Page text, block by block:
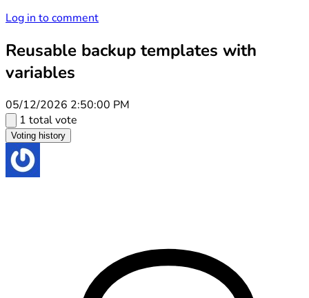
Log in to comment
Reusable backup templates with
variables
05/12/2026 2:50:00 PM
1 total vote
Voting history